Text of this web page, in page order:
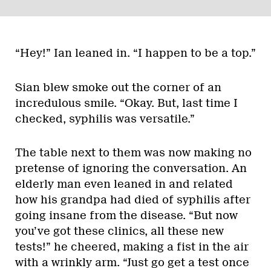
“Hey!” Ian leaned in. “I happen to be a top.”
Sian blew smoke out the corner of an
incredulous smile. “Okay. But, last time I
checked, syphilis was versatile.”
The table next to them was now making no
pretense of ignoring the conversation. An
elderly man even leaned in and related
how his grandpa had died of syphilis after
going insane from the disease. “But now
you’ve got these clinics, all these new
tests!” he cheered, making a fist in the air
with a wrinkly arm. “Just go get a test once